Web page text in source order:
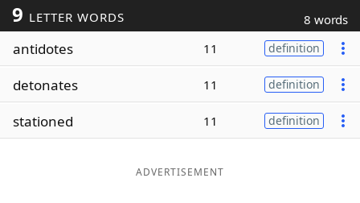
Today's NYT Games
Word ListMaker
9 LETTER WORDS 8 words
antidotes 11 definition
detonates 11 definition
stationed 11 definition
ADVERTISEMENT